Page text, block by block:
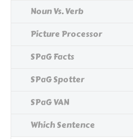
Noun Vs. Verb
Picture Processor
SPaG Facts
SPaG Spotter
SPaG VAN
Which Sentence